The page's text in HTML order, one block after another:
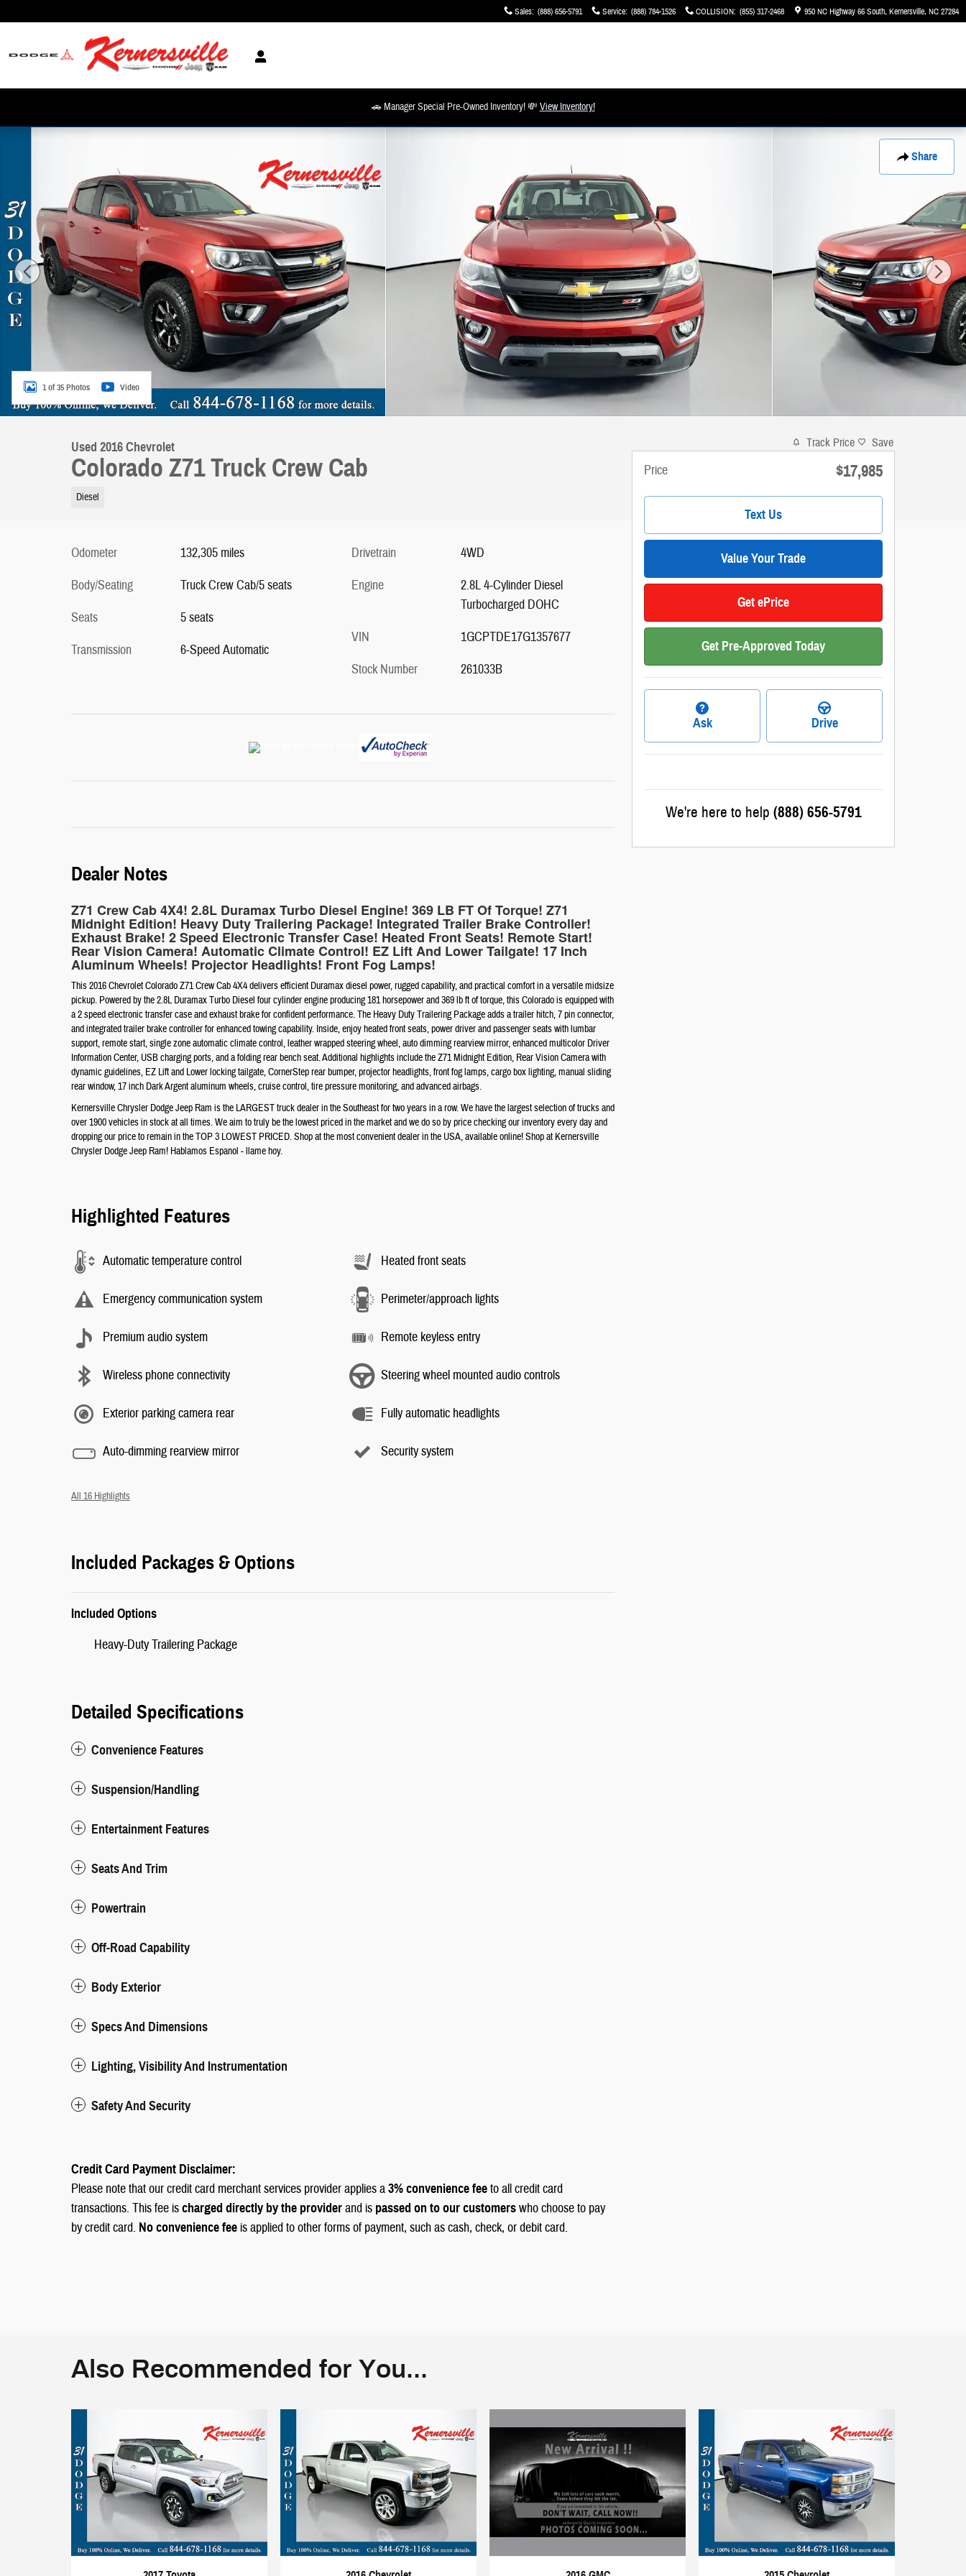
Sales: (888) 656-5791 Service: (888) 784-1526 COLLISION: (855) 317-2468 950 NC Highway 66 South Kernersville, NC27284
🚗 Manager Special Pre-Owned Inventory! 💸View Inventory!
Share
Used 2016 Chevrolet Colorado Z71 Truck Crew Cab Photo 1 of 35
1 of 35 Photos Video
Used 2016 Chevrolet
Colorado Z71 Truck Crew Cab
Diesel
Odometer
132,305 miles
Body/Seating
Truck Crew Cab/5 seats
Seats
5 seats
Transmission
6-Speed Automatic
Drivetrain
4WD
Engine
2.8L 4-Cylinder Diesel
Turbocharged DOHC
VIN
1GCPTDE17G1357677
Stock Number
261033B
Dealer Notes
Z71 Crew Cab 4X4! 2.8L Duramax Turbo Diesel Engine! 369 LB FT Of Torque! Z71
Midnight Edition! Heavy Duty Trailering Package! Integrated Trailer Brake Controller!
Exhaust Brake! 2 Speed Electronic Transfer Case! Heated Front Seats! Remote Start!
Rear Vision Camera! Automatic Climate Control! EZ Lift And Lower Tailgate! 17 Inch
Aluminum Wheels! Projector Headlights! Front Fog Lamps!
This 2016 Chevrolet Colorado Z71 Crew Cab 4X4 delivers efficient Duramax diesel power, rugged capability, and practical comfort in a versatile midsize
pickup. Powered by the 2.8L Duramax Turbo Diesel four cylinder engine producing 181 horsepower and 369 lb ft of torque, this Colorado is equipped with
a 2 speed electronic transfer case and exhaust brake for confident performance. The Heavy Duty Trailering Package adds a trailer hitch, 7 pin connector,
and integrated trailer brake controller for enhanced towing capability. Inside, enjoy heated front seats, power driver and passenger seats with lumbar
support, remote start, single zone automatic climate control, leather wrapped steering wheel, auto dimming rearview mirror, enhanced multicolor Driver
Information Center, USB charging ports, and a folding rear bench seat. Additional highlights include the Z71 Midnight Edition, Rear Vision Camera with
dynamic guidelines, EZ Lift and Lower locking tailgate, CornerStep rear bumper, projector headlights, front fog lamps, cargo box lighting, manual sliding
rear window, 17 inch Dark Argent aluminum wheels, cruise control, tire pressure monitoring, and advanced airbags.
Kernersville Chrysler Dodge Jeep Ram is the LARGEST truck dealer in the Southeast for two years in a row. We have the largest selection of trucks and
over 1900 vehicles in stock at all times. We aim to truly be the lowest priced in the market and we do so by price checking our inventory every day and
dropping our price to remain in the TOP 3 LOWEST PRICED. Shop at the most convenient dealer in the USA, available online! Shop at Kernersville
Chrysler Dodge Jeep Ram! Hablamos Espanol - llame hoy.
Highlighted Features
Automatic temperature control
Emergency communication system
Premium audio system
Wireless phone connectivity
Exterior parking camera rear
Auto-dimming rearview mirror
Heated front seats
Perimeter/approach lights
Remote keyless entry
Steering wheel mounted audio controls
Fully automatic headlights
Security system
All 16 Highlights
Included Packages & Options
Included Options
Heavy-Duty Trailering Package
Detailed Specifications
Convenience Features
Suspension/Handling
Entertainment Features
Seats And Trim
Powertrain
Off-Road Capability
Body Exterior
Specs And Dimensions
Lighting, Visibility And Instrumentation
Safety And Security
Credit Card Payment Disclaimer:
Please note that our credit card merchant services provider applies a3% convenience feeto all credit card
transactions. This fee ischarged directly by the providerand is passed on to our customerswho choose to pay
by credit card. No convenience feeis applied to other forms of payment, such as cash, check, or debit card.
Track Price Save
Price $17,985
Text Us
Value Your Trade
Get ePrice
Get Pre-Approved Today
Ask Drive
We're here to help (888) 656-5791
Also Recommended for You...